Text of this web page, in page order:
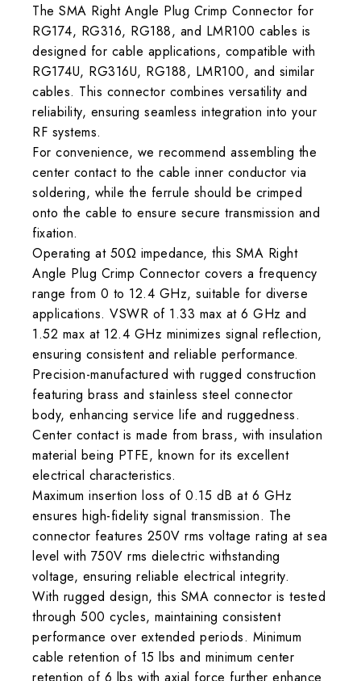
The SMA Right Angle Plug Crimp Connector for
RG174, RG316, RG188, and LMR100 cables is
designed for cable applications, compatible with
RG174U, RG316U, RG188, LMR100, and similar
cables. This connector combines versatility and
reliability, ensuring seamless integration into your
RF systems.
For convenience, we recommend assembling the
center contact to the cable inner conductor via
soldering, while the ferrule should be crimped
onto the cable to ensure secure transmission and
fixation.
Operating at 50Ω impedance, this SMA Right
Angle Plug Crimp Connector covers a frequency
range from 0 to 12.4 GHz, suitable for diverse
applications. VSWR of 1.33 max at 6 GHz and
1.52 max at 12.4 GHz minimizes signal reflection,
ensuring consistent and reliable performance.
Precision-manufactured with rugged construction
featuring brass and stainless steel connector
body, enhancing service life and ruggedness.
Center contact is made from brass, with insulation
material being PTFE, known for its excellent
electrical characteristics.
Maximum insertion loss of 0.15 dB at 6 GHz
ensures high-fidelity signal transmission. The
connector features 250V rms voltage rating at sea
level with 750V rms dielectric withstanding
voltage, ensuring reliable electrical integrity.
With rugged design, this SMA connector is tested
through 500 cycles, maintaining consistent
performance over extended periods. Minimum
cable retention of 15 lbs and minimum center
retention of 6 lbs with axial force further enhance